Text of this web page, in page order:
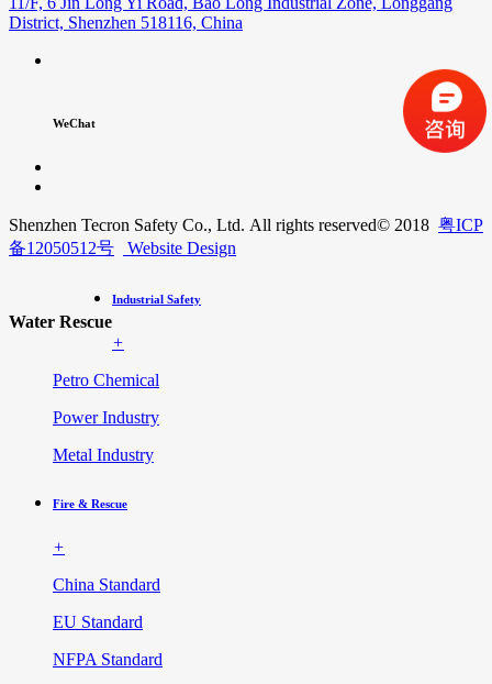
District, Shenzhen 518116, China
WeChat
Shenzhen Tecron Safety Co., Ltd. All rights reserved© 2018 粤ICP
备12050512号
Website Design
Water Rescue
Industrial Safety
+
Petro Chemical
Power Industry
Metal Industry
Fire & Rescue
+
China Standard
EU Standard
NFPA Standard